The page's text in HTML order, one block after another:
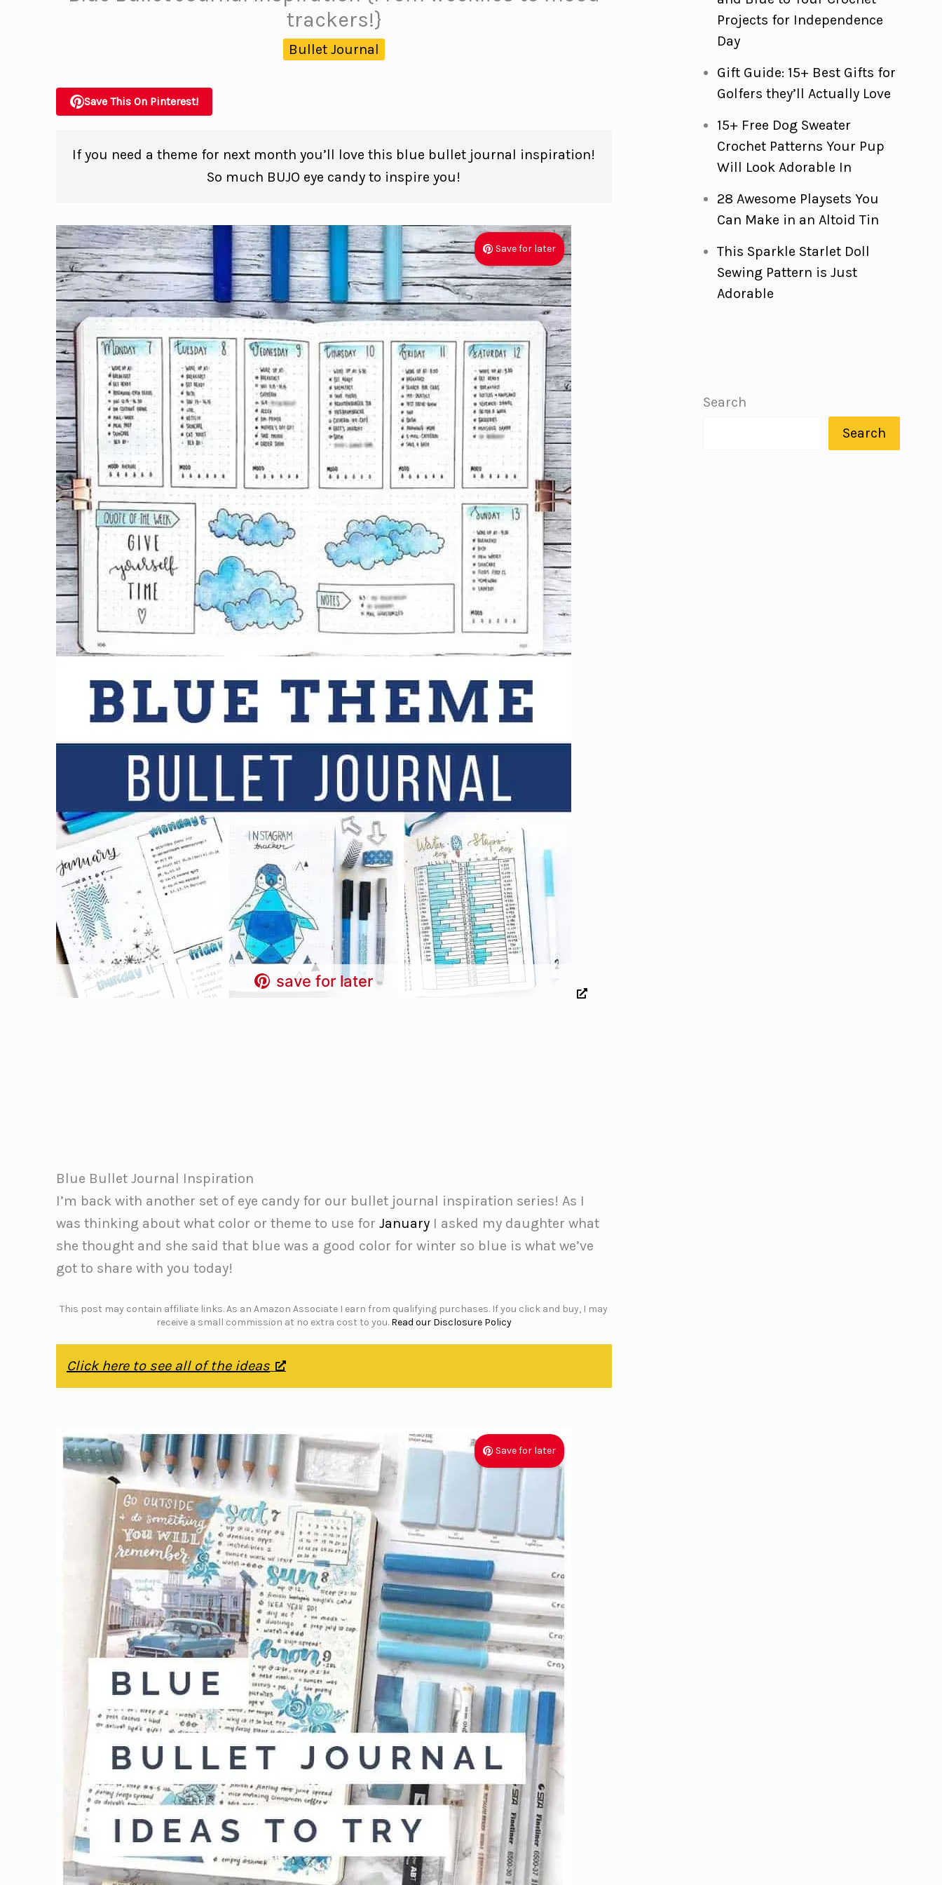
trackers!}
Bullet Journal
Save This On Pinterest!
If you need a theme for next month you’ll love this blue bullet journal inspiration!
So much BUJO eye candy to inspire you!
Save for later
save for later
Blue Bullet Journal Inspiration
I’m back with another set of eye candy for our bullet journal inspiration series! As I
was thinking about what color or theme to use for January I asked my daughter what
she thought and she said that blue was a good color for winter so blue is what we’ve
got to share with you today!
This post may contain affiliate links. As an Amazon Associate I earn from qualifying purchases. If you click and buy, I may
receive a small commission at no extra cost to you. Read our Disclosure Policy
Click here to see all of the ideas
Save for later
Projects for Independence
Day
Gift Guide: 15+ Best Gifts for
Golfers they’ll Actually Love
15+ Free Dog Sweater
Crochet Patterns Your Pup
Will Look Adorable In
28 Awesome Playsets You
Can Make in an Altoid Tin
This Sparkle Starlet Doll
Sewing Pattern is Just
Adorable
Search
Search